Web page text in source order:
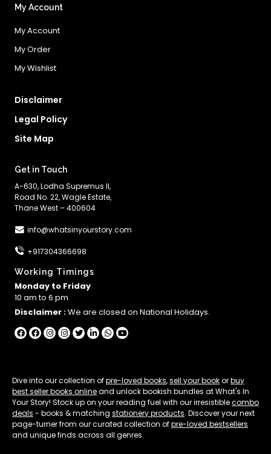
My Account
My Account
My Order
My Wishlist
Disclaimer
Legal Policy
Site Map
Get in Touch
A-630, Lodha Supremus II,
Road No. 22, Wagle Estate,
Thane West – 400604
info@whatsinyourstory.com
+917304366698
Working Timings
Monday to Friday
10 am to 6 pm
Disclaimer :We are closed on National Holidays.
Dive into our collection ofpre-loved books,sell your bookorbuy
best seller books onlineand unlock bookish bundles at What's In
Your Story! Stock up on your reading fuel with our irresistiblecombo
deals - books & matching stationery products. Discover your next
page-turner from our curated collection ofpre-loved bestsellers
and unique finds across all genres.